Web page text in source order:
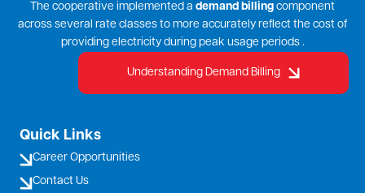
The cooperative implemented a demand billing component
across several rate classes to more accurately reflect the cost of
providing electricity during peak usage periods .
Understanding Demand Billing
Quick Links
Career Opportunities
Contact Us